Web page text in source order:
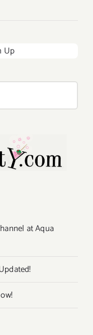
Up
at Aqua